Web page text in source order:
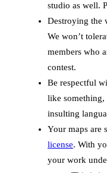
studio as well.
Destroying the
We won’t
members who
contest.
Be respectful
like
insulting
Your maps are
license. With
your work